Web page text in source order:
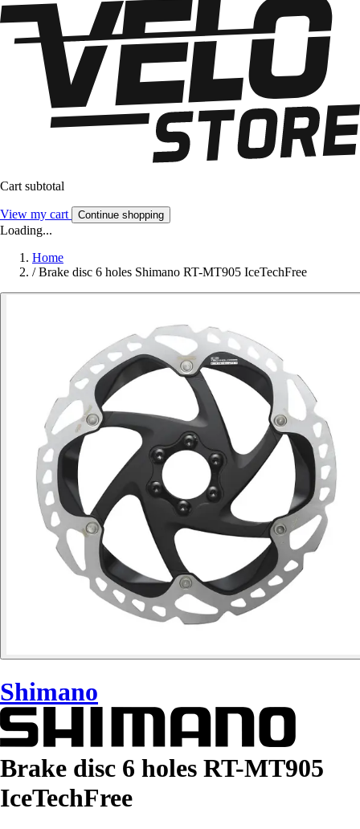
Cart subtotal
View my cart Continue shopping
Loading...
Home
/ Brake disc 6 holes Shimano RT-MT905 IceTechFree
Shimano
Brake disc 6 holes RT-MT905
IceTechFree